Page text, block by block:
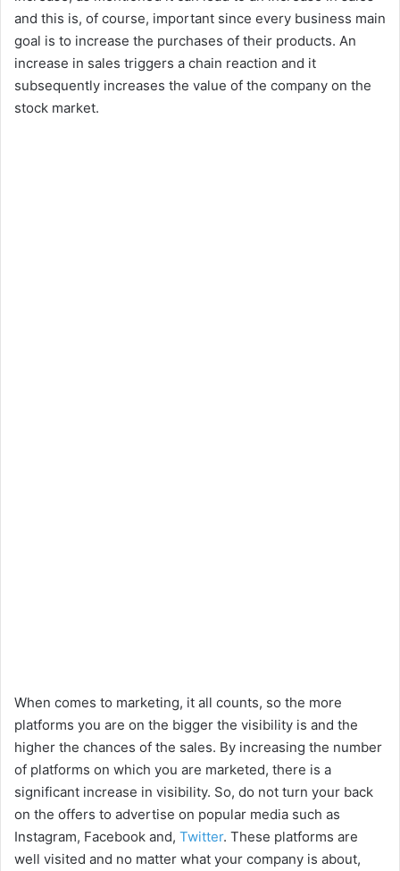
and this is, of course, important since every business main
goal is to increase the purchases of their products. An
increase in sales triggers a chain reaction and it
subsequently increases the value of the company on the
stock market.
When comes to marketing, it all counts, so the more
platforms you are on the bigger the visibility is and the
higher the chances of the sales. By increasing the number
of platforms on which you are marketed, there is a
significant increase in visibility. So, do not turn your back
on the offers to advertise on popular media such as
Instagram, Facebook and, Twitter. These platforms are
well visited and no matter what your company is about,